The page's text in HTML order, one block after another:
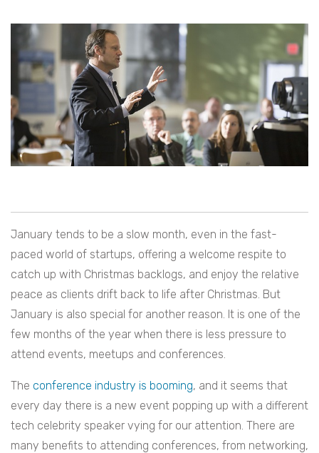
January tends to be a slow month, even in the fast-
paced world of startups, offering a welcome respite to
catch up with Christmas backlogs, and enjoy the relative
peace as clients drift back to life after Christmas. But
January is also special for another reason. It is one of the
few months of the year when there is less pressure to
attend events, meetups and conferences.
The conference industry is booming, and it seems that
every day there is a new event popping up with a different
tech celebrity speaker vying for our attention. There are
many benefits to attending conferences, from networking,